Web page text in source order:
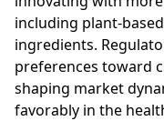
including plant-
ingredients.
preferences toward
shaping market
favorably in the